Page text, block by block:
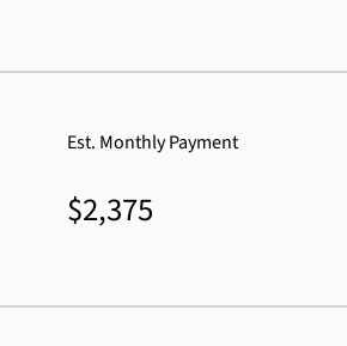
Est. Monthly Payment
$2,375